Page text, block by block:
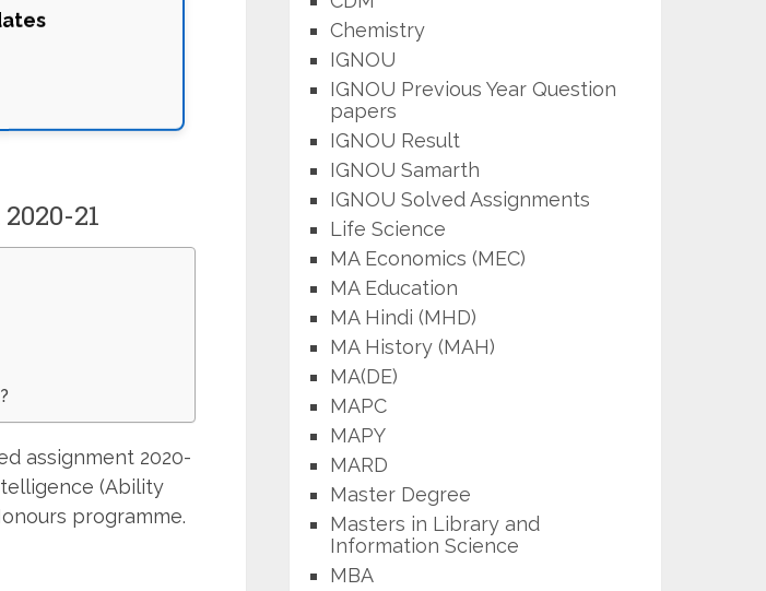
21
assignment 2020-
(Ability
programme.
Chemistry
IGNOU
IGNOU Previous Year Question
papers
IGNOU Result
IGNOU Samarth
IGNOU Solved Assignments
Life Science
MA Economics (MEC)
MA Education
MA Hindi (MHD)
MA History (MAH)
MA(DE)
MAPC
MAPY
MARD
Master Degree
Masters in Library and
Information Science
MBA